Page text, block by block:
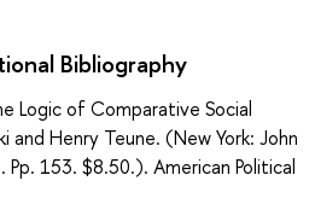
Bibliography
Logic of Comparative Social
and Henry Teune. (New York: John
Pp. 153. $8.50.). American Political